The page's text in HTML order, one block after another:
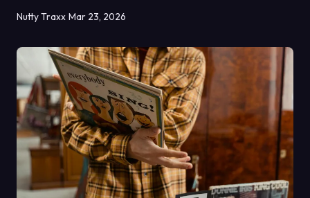
Nutty Traxx Mar 23, 2026